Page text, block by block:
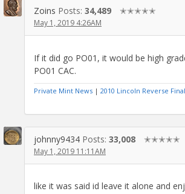
Zoins Posts: 34,489 ✭✭✭✭✭
May 1, 2019 4:26AM
If it did go PO01, it would be high
PO01 CAC.
Private Mint News | 2010 Lincoln Reverse
johnny9434 Posts: 33,008 ✭✭✭✭✭
May 1, 2019 11:11AM
like it was said id leave it alone and